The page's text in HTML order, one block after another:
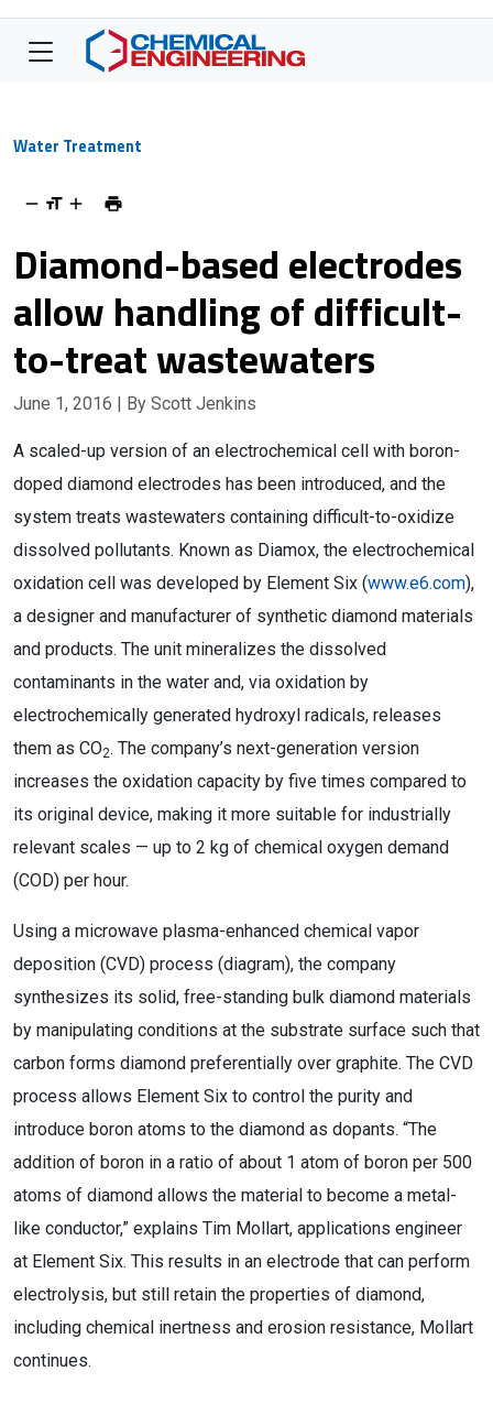
Water Treatment
Diamond-based electrodes
allow handling of difficult-
to-treat wastewaters
June 1, 2016 | By Scott Jenkins
A scaled-up version of an electrochemical cell with boron-
doped diamond electrodes has been introduced, and the
system treats wastewaters containing difficult-to-oxidize
dissolved pollutants. Known as Diamox, the electrochemical
oxidation cell was developed by Element Six (www.e6.com),
a designer and manufacturer of synthetic diamond materials
and products. The unit mineralizes the dissolved
contaminants in the water and, via oxidation by
electrochemically generated hydroxyl radicals, releases
them as CO2. The company’s next-generation version
increases the oxidation capacity by five times compared to
its original device, making it more suitable for industrially
relevant scales — up to 2 kg of chemical oxygen demand
(COD) per hour.
Using a microwave plasma-enhanced chemical vapor
deposition (CVD) process (diagram), the company
synthesizes its solid, free-standing bulk diamond materials
by manipulating conditions at the substrate surface such that
carbon forms diamond preferentially over graphite. The CVD
process allows Element Six to control the purity and
introduce boron atoms to the diamond as dopants. “The
addition of boron in a ratio of about 1 atom of boron per 500
atoms of diamond allows the material to become a metal-
like conductor,” explains Tim Mollart, applications engineer
at Element Six. This results in an electrode that can perform
electrolysis, but still retain the properties of diamond,
including chemical inertness and erosion resistance, Mollart
continues.